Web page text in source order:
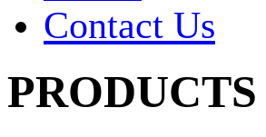
Contact Us
PRODUCTS